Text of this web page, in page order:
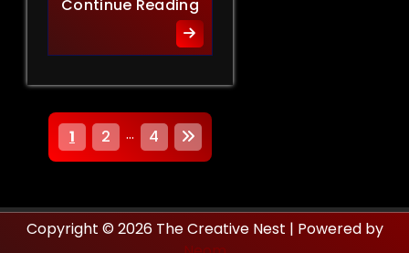
Continue Reading
P
s
1 2 … 4
Copyright © 2026 The Creative Nest | Powered by